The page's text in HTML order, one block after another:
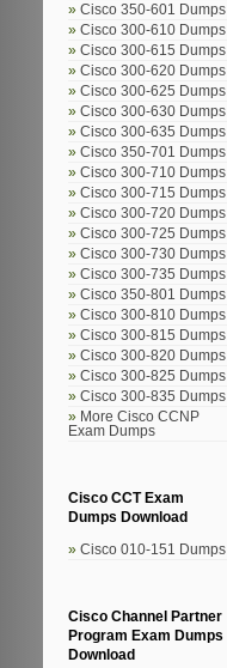
Cisco 350-601 Dumps
Cisco 300-610 Dumps
Cisco 300-615 Dumps
Cisco 300-620 Dumps
Cisco 300-625 Dumps
Cisco 300-630 Dumps
Cisco 300-635 Dumps
Cisco 350-701 Dumps
Cisco 300-710 Dumps
Cisco 300-715 Dumps
Cisco 300-720 Dumps
Cisco 300-725 Dumps
Cisco 300-730 Dumps
Cisco 300-735 Dumps
Cisco 350-801 Dumps
Cisco 300-810 Dumps
Cisco 300-815 Dumps
Cisco 300-820 Dumps
Cisco 300-825 Dumps
Cisco 300-835 Dumps
More Cisco CCNP
Exam Dumps
Cisco CCT Exam
Dumps Download
Cisco 010-151 Dumps
Cisco Channel Partner
Program Exam Dumps
Download